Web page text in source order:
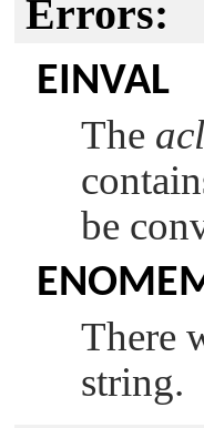
Errors:
EINVAL
The acl
be
There
string.